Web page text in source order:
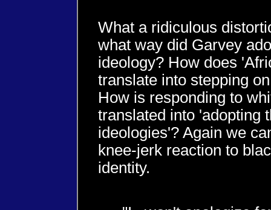
What a ridiculous
what way did Garvey
ideology? How does
translate into stepping
How is responding to
translated into 'adopting
ideologies'? Again we
knee-jerk reaction to
identity.